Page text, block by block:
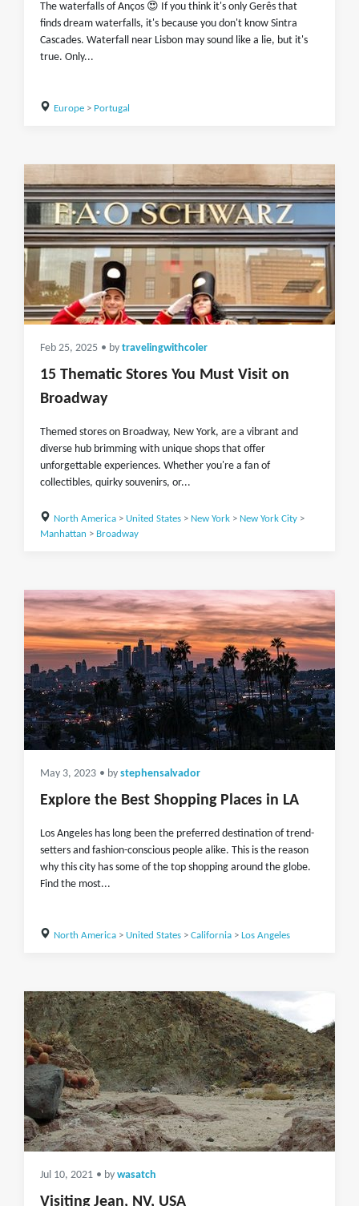
The waterfalls of Anços 😍 If you think it's only Gerês that
finds dream waterfalls, it's because you don't know Sintra
Cascades. Waterfall near Lisbon may sound like a lie, but it's
true. Only...
Europe> Portugal
Feb 25, 2025 • by travelingwithcoler
15 Thematic Stores You Must Visit on
Broadway
Themed stores on Broadway, New York, are a vibrant and
diverse hub brimming with unique shops that offer
unforgettable experiences. Whether you're a fan of
collectibles, quirky souvenirs, or...
North America> United States> New York> New York City>
Manhattan > Broadway
May 3, 2023 • by stephensalvador
Explore the Best Shopping Places in LA
Los Angeles has long been the preferred destination of trend-
setters and fashion-conscious people alike. This is the reason
why this city has some of the top shopping around the globe.
Find the most...
North America> United States> California> Los Angeles
Jul 10, 2021 • by wasatch
Visiting Jean, NV, USA